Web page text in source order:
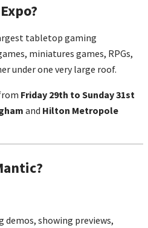
tabletop gaming
miniatures games, RPGs,
under one very large roof.
Friday 29th to Sunday 31st
and Hilton Metropole
demos, showing previews,